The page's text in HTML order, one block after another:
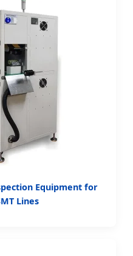
Equipment for
Lines